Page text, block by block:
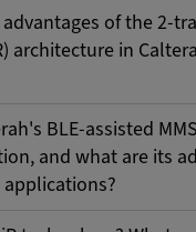
of the 2-
architecture in
BLE-assisted
and what are its